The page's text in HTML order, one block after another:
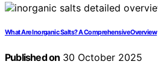
What Are Inorganic Salts? A Comprehensive Overview
Published on 30 October 2025